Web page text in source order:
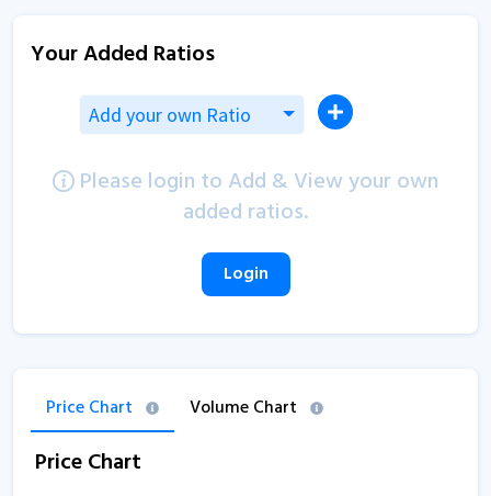
Your Added Ratios
Add your own Ratio
Please login to Add & View your own
added ratios.
Login
Price Chart Volume Chart
Price Chart